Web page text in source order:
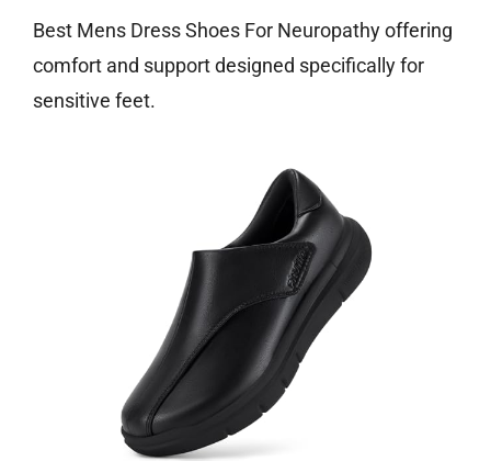
Best Mens Dress Shoes For Neuropathy offering
comfort and support designed specifically for
sensitive feet.